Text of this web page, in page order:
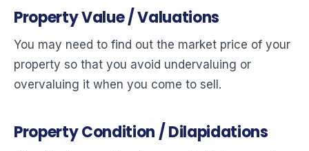
Property Value / Valuations
You may need to find out the market price of your
property so that you avoid undervaluing or
overvaluing it when you come to sell.
Property Condition / Dilapidations